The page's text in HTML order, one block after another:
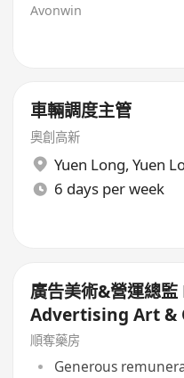
Avonwin
車輛調度主管
奧創高新
Yuen Long, Yuen
6 days per week
廣告美術&營運總
Advertising Art &
順奪藥房
Generous